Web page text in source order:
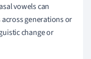
vowels can
generations or
change or